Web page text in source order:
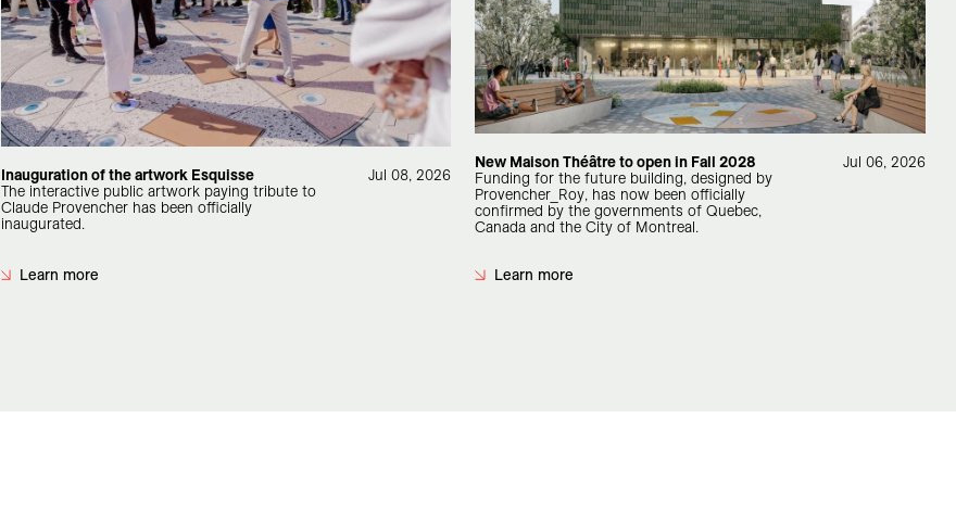
Inauguration of the artwork Esquisse
The interactive public artwork paying tribute to
Claude Provencher has been officially
inaugurated.
Learn more
Jul 08, 2026
New Maison Théâtre to open in Fall 2028
Funding for the future building, designed by
Provencher_Roy, has now been officially
confirmed by the governments of Quebec,
Canada and the City of Montreal.
Learn more
Jul 06, 2026